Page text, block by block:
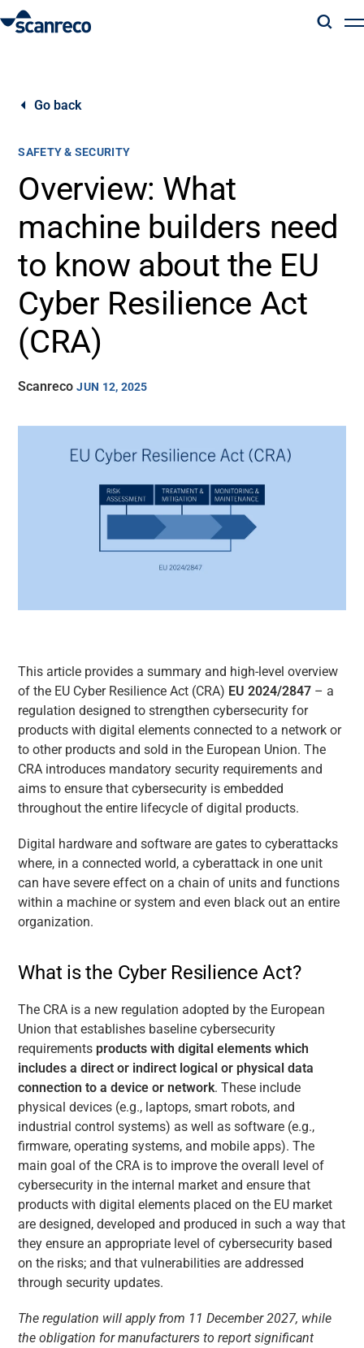
Industries
Knowledge Hub
Go back
SAFETY & SECURITY
Overview: What
machine builders need
to know about the EU
Cyber Resilience Act
(CRA)
Scanreco JUN 12, 2025
This article provides a summary and high-level overview
of the EU Cyber Resilience Act (CRA) EU 2024/2847 – a
regulation designed to strengthen cybersecurity for
products with digital elements connected to a network or
to other products and sold in the European Union. The
CRA introduces mandatory security requirements and
aims to ensure that cybersecurity is embedded
throughout the entire lifecycle of digital products.
Digital hardware and software are gates to cyberattacks
where, in a connected world, a cyberattack in one unit
can have severe effect on a chain of units and functions
within a machine or system and even black out an entire
organization.
What is the Cyber Resilience Act?
The CRA is a new regulation adopted by the European
Union that establishes baseline cybersecurity
requirements products with digital elements which
includes a direct or indirect logical or physical data
connection to a device or network. These include
physical devices (e.g., laptops, smart robots, and
industrial control systems) as well as software (e.g.,
firmware, operating systems, and mobile apps). The
main goal of the CRA is to improve the overall level of
cybersecurity in the internal market and ensure that
products with digital elements placed on the EU market
are designed, developed and produced in such a way that
they ensure an appropriate level of cybersecurity based
on the risks; and that vulnerabilities are addressed
through security updates.
The regulation will apply from 11 December 2027, while
the obligation for manufacturers to report significant